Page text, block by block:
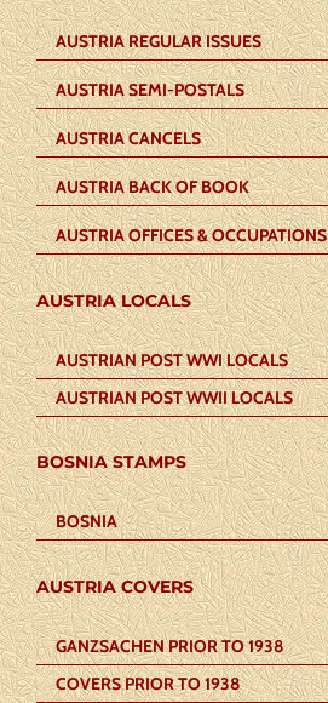
AUSTRIA REGULAR ISSUES
AUSTRIA SEMI-POSTALS
AUSTRIA CANCELS
AUSTRIA BACK OF BOOK
AUSTRIA OFFICES & OCCUPATIONS
AUSTRIA LOCALS
AUSTRIAN POST WWI LOCALS
AUSTRIAN POST WWII LOCALS
BOSNIA STAMPS
BOSNIA
AUSTRIA COVERS
GANZSACHEN PRIOR TO 1938
COVERS PRIOR TO 1938